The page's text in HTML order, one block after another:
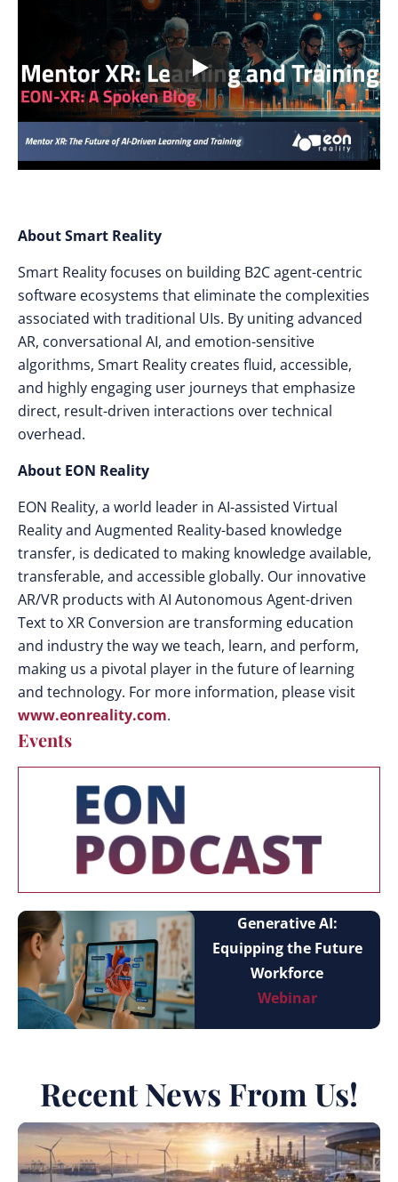
About Smart Reality
Smart Reality focuses on building B2C agent-centric
software ecosystems that eliminate the complexities
associated with traditional UIs. By uniting advanced
AR, conversational AI, and emotion-sensitive
algorithms, Smart Reality creates fluid, accessible,
and highly engaging user journeys that emphasize
direct, result-driven interactions over technical
overhead.
About EON Reality
EON Reality, a world leader in AI-assisted Virtual
Reality and Augmented Reality-based knowledge
transfer, is dedicated to making knowledge available,
transferable, and accessible globally. Our innovative
AR/VR products with AI Autonomous Agent-driven
Text to XR Conversion are transforming education
and industry the way we teach, learn, and perform,
making us a pivotal player in the future of learning
and technology. For more information, please visit
www.eonreality.com.
Events
Generative AI:
Equipping the Future
Workforce
Webinar
Recent News From Us!